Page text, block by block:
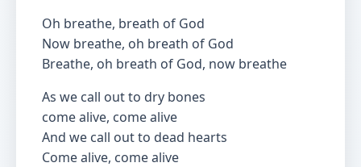
Oh breathe, breath of God
Now breathe, oh breath of God
Breathe, oh breath of God, now breathe
As we call out to dry bones
come alive, come alive
And we call out to dead hearts
Come alive, come alive